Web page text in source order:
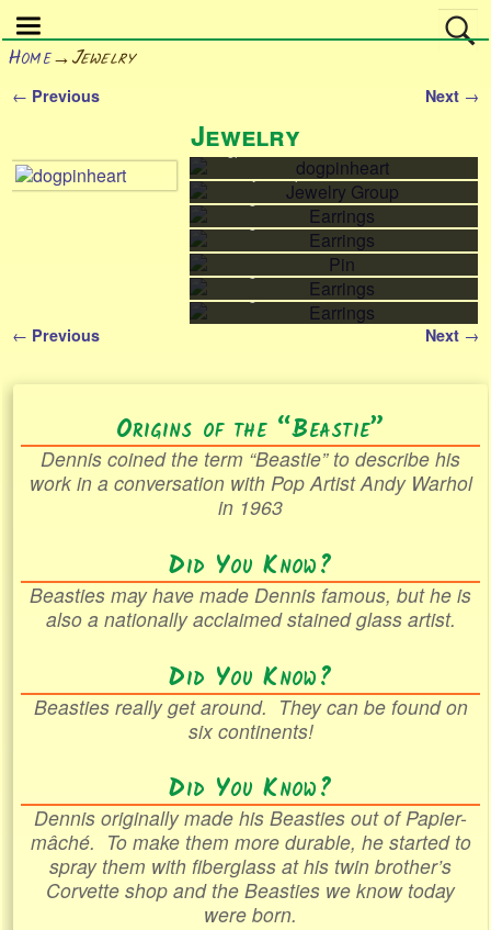
Home→Jewelry
← Previous Next →
Jewelry
dogpinheart
dogpinheart
Jewelry Group
Jewelry Group
Earrings
Earrings
Pin
Earrings
Earrings
← Previous Next →
Origins of the “Beastie”
Dennis coined the term “Beastie” to describe his
work in a conversation with Pop Artist Andy Warhol
in 1963
Did You Know?
Beasties may have made Dennis famous, but he is
also a nationally acclaimed stained glass artist.
Did You Know?
Beasties really get around. They can be found on
six continents!
Did You Know?
Dennis originally made his Beasties out ofPapier-
mâché. To make them more durable, he started to
spray them with fiberglass at his twin brother’s
Corvette shop and the Beasties we know today
were born.